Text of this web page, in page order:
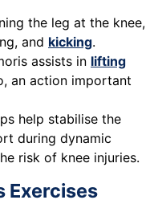
the leg at the knee,
and kicking.
assists in lifting
an action important
help stabilise the
during dynamic
risk of knee injuries.
Exercises